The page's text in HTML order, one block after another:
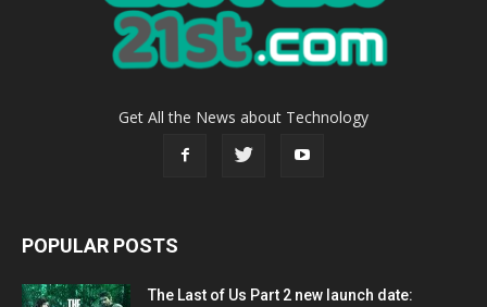
Get All the News about Technology
POPULAR POSTS
The Last of Us Part 2 new launch date: